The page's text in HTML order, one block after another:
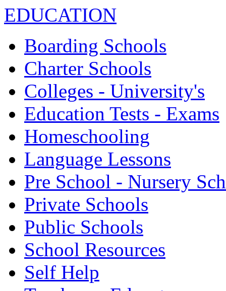
EDUCATION
Boarding Schools
Charter Schools
Colleges - University's
Education Tests - Exams
Homeschooling
Language Lessons
Pre School - Nursery
Private Schools
Public Schools
School Resources
Self Help